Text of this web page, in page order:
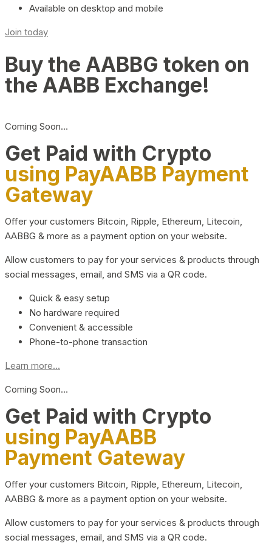
Available on desktop and mobile
Join today
Buy the AABBG token on
the AABB Exchange!
Coming Soon…
Get Paid with Crypto
using PayAABB Payment
Gateway
Offer your customers Bitcoin, Ripple, Ethereum, Litecoin,
AABBG & more as a payment option on your website.
Allow customers to pay for your services & products through
social messages, email, and SMS via a QR code.
Quick & easy setup
No hardware required
Convenient & accessible
Phone-to-phone transaction
Learn more...
Coming Soon…
Get Paid with Crypto
using PayAABB
Payment Gateway
Offer your customers Bitcoin, Ripple, Ethereum, Litecoin,
AABBG & more as a payment option on your website.
Allow customers to pay for your services & products through
social messages, email, and SMS via a QR code.